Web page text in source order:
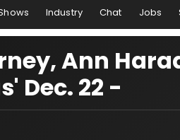
Industry Chat Jobs
Ann
Dec. 22 -